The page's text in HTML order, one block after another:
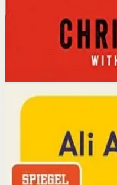
Open detail
Buy on Kobo
Disclosure: we may
ProductivityMindset
YouTube doctor and
reveals that the secret